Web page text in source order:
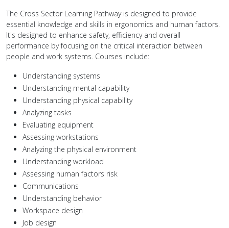
The Cross Sector Learning Pathway is designed to provide
essential knowledge and skills in ergonomics and human factors.
It's designed to enhance safety, efficiency and overall
performance by focusing on the critical interaction between
people and work systems. Courses include:
Understanding systems
Understanding mental capability
Understanding physical capability
Analyzing tasks
Evaluating equipment
Assessing workstations
Analyzing the physical environment
Understanding workload
Assessing human factors risk
Communications
Understanding behavior
Workspace design
Job design